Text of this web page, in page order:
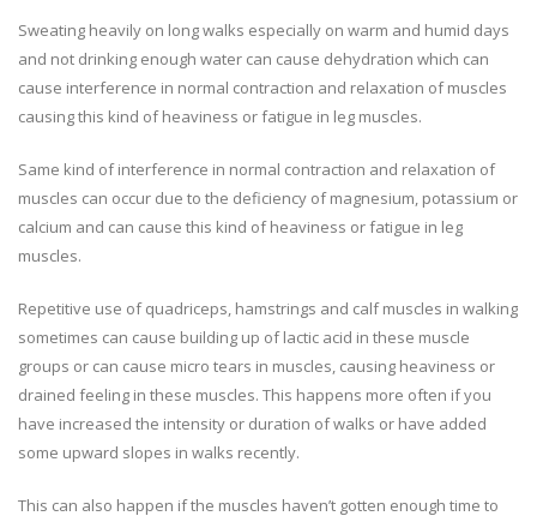
Sweating heavily on long walks especially on warm and humid days
and not drinking enough water can cause dehydration which can
cause interference in normal contraction and relaxation of muscles
causing this kind of heaviness or fatigue in leg muscles.
Same kind of interference in normal contraction and relaxation of
muscles can occur due to the deficiency of magnesium, potassium or
calcium and can cause this kind of heaviness or fatigue in leg
muscles.
Repetitive use of quadriceps, hamstrings and calf muscles in walking
sometimes can cause building up of lactic acid in these muscle
groups or can cause micro tears in muscles, causing heaviness or
drained feeling in these muscles. This happens more often if you
have increased the intensity or duration of walks or have added
some upward slopes in walks recently.
This can also happen if the muscles haven’t gotten enough time to